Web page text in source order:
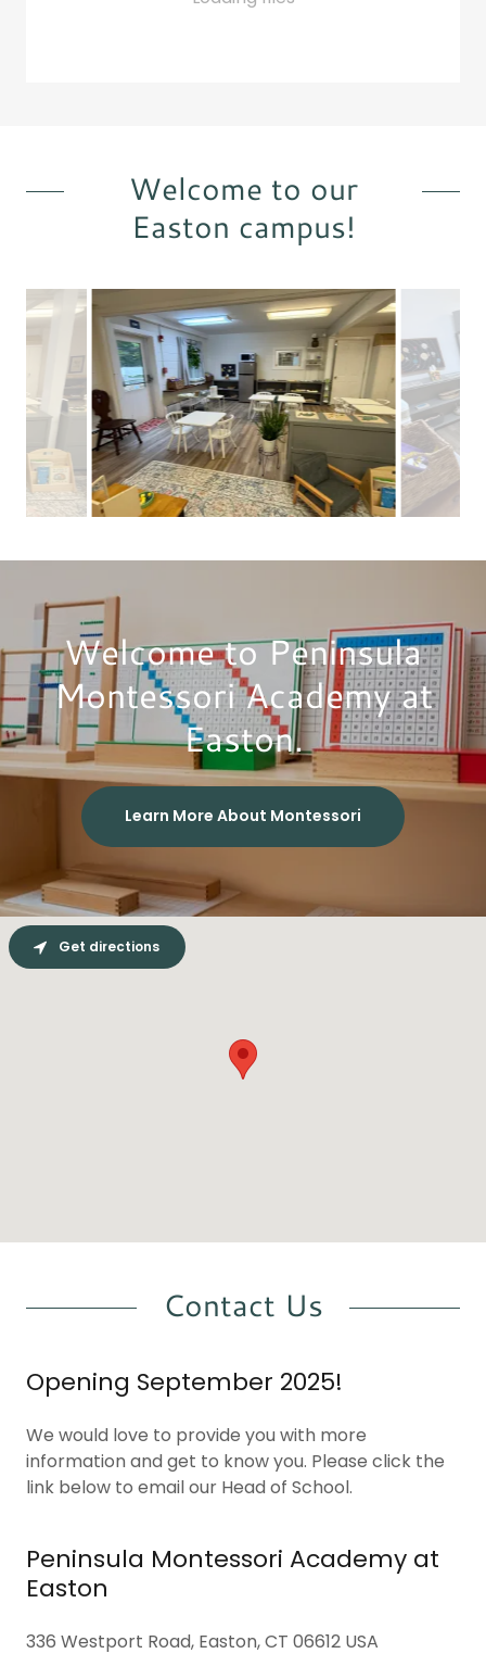
Welcome to our
Easton campus!
Welcome to Peninsula
Montessori Academy at
Easton.
Learn More About Montessori
Contact Us
Opening September 2025!
We would love to provide you with more
information and get to know you. Please click the
link below to email our Head of School.
Peninsula Montessori Academy at
Easton
336 Westport Road, Easton, CT 06612 USA
Get directions